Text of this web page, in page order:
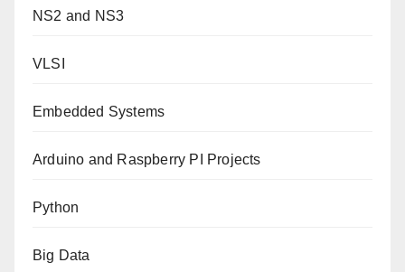
NS2 and NS3
VLSI
Embedded Systems
Arduino and Raspberry PI Projects
Python
Big Data